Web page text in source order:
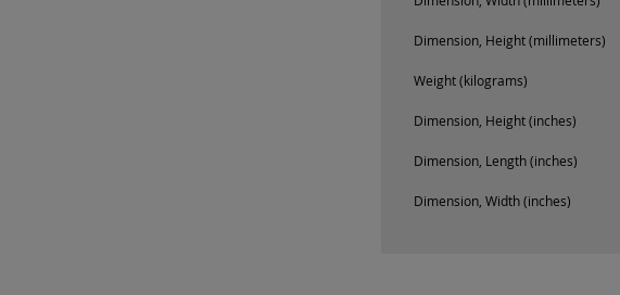
Dimension, Height (millimeters)
Weight (kilograms)
Dimension, Height (inches)
Dimension, Length (inches)
Dimension, Width (inches)